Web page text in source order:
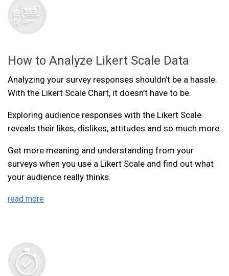
How to Analyze Likert Scale Data
Analyzing your survey responses shouldn’t be a hassle.
With the Likert Scale Chart, it doesn’t have to be.
Exploring audience responses with the Likert Scale
reveals their likes, dislikes, attitudes and so much more.
Get more meaning and understanding from your
surveys when you use a Likert Scale and find out what
your audience really thinks.
read more